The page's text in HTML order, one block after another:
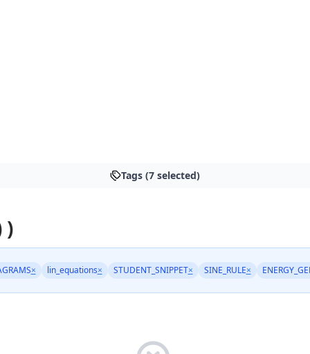
Tags (7 selected)
)
× lin_equations× STUDENT_SNIPPET× SINE_RULE×